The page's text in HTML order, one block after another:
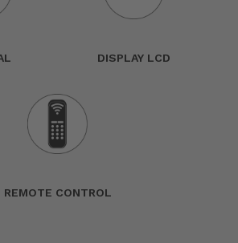
DISPLAY LCD
REMOTE CONTROL